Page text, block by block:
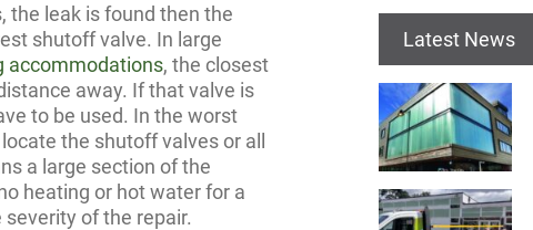
the leak is found then the
shutoff valve. In large
accommodations, the closest
away. If that valve is
to be used. In the worst
the shutoff valves or all
a large section of the
heating or hot water for a
of the repair.
Latest News